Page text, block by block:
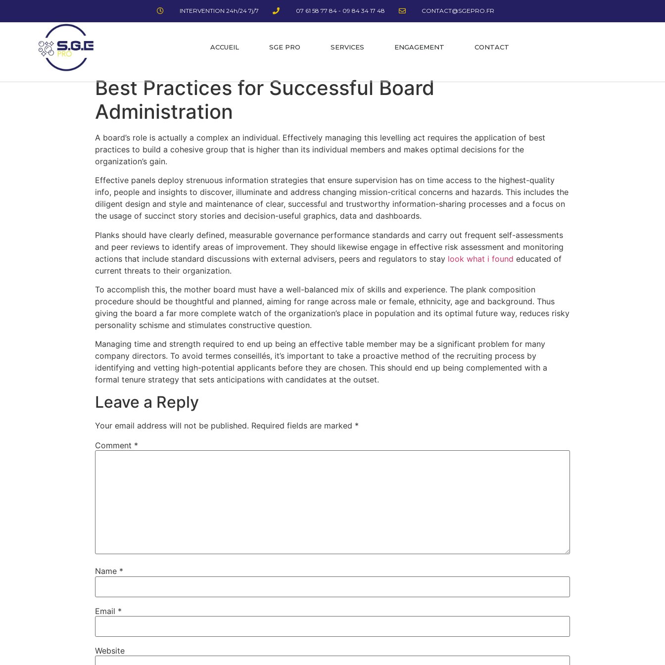
INTERVENTION 24h/24 7j/7 07 61 58 77 84 - 09 84 34 17 48 CONTACT@SGEPRO.FR
ACCUEIL SGE PRO SERVICES ENGAGEMENT CONTACT
Best Practices for Successful Board
Administration
A board’s role is actually a complex an individual. Effectively managing this levelling act requires the application of best
practices to build a cohesive group that is higher than its individual members and makes optimal decisions for the
organization’s gain.
Effective panels deploy strenuous information strategies that ensure supervision has on time access to the highest-quality
info, people and insights to discover, illuminate and address changing mission-critical concerns and hazards. This includes the
diligent design and style and maintenance of clear, successful and trustworthy information-sharing processes and a focus on
the usage of succinct story stories and decision-useful graphics, data and dashboards.
Planks should have clearly defined, measurable governance performance standards and carry out frequent self-assessments
and peer reviews to identify areas of improvement. They should likewise engage in effective risk assessment and monitoring
actions that include standard discussions with external advisers, peers and regulators to stay look what i found educated of
current threats to their organization.
To accomplish this, the mother board must have a well-balanced mix of skills and experience. The plank composition
procedure should be thoughtful and planned, aiming for range across male or female, ethnicity, age and background. Thus
giving the board a far more complete watch of the organization’s place in population and its optimal future way, reduces risky
personality schisme and stimulates constructive question.
Managing time and strength required to end up being an effective table member may be a significant problem for many
company directors. To avoid termes conseillés, it’s important to take a proactive method of the recruiting process by
identifying and vetting high-potential applicants before they are chosen. This should end up being complemented with a
formal tenure strategy that sets anticipations with candidates at the outset.
Leave a Reply
Your email address will not be published. Required fields are marked *
Comment *
Name *
Email *
Website